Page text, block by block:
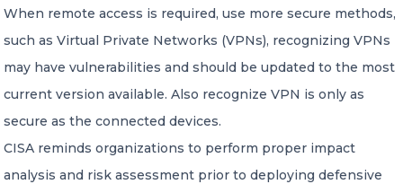
When remote access is required, use more secure methods,
such as Virtual Private Networks (VPNs), recognizing VPNs
may have vulnerabilities and should be updated to the most
current version available. Also recognize VPN is only as
secure as the connected devices.
CISA reminds organizations to perform proper impact
analysis and risk assessment prior to deploying defensive